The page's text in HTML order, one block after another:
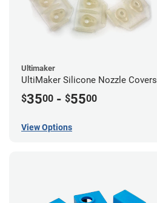
Ultimaker
UltiMaker Silicone Nozzle Covers
$3500 - $5500
View Options